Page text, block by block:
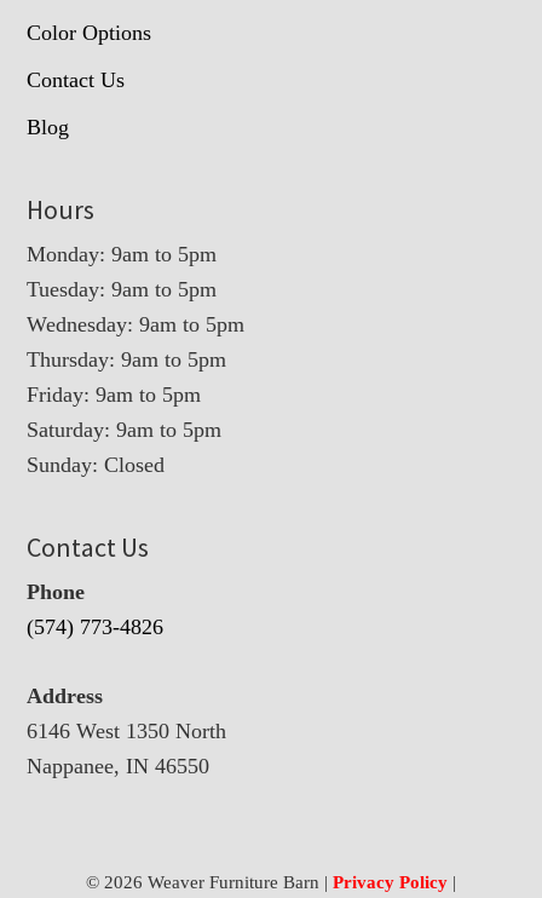
Color Options
Contact Us
Blog
Hours
Monday: 9am to 5pm
Tuesday: 9am to 5pm
Wednesday: 9am to 5pm
Thursday: 9am to 5pm
Friday: 9am to 5pm
Saturday: 9am to 5pm
Sunday: Closed
Contact Us
Phone
(574) 773-4826
Address
6146 West 1350 North
Nappanee, IN 46550
© 2026 Weaver Furniture Barn | Privacy Policy|